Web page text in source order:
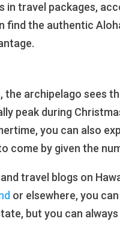
travel packages,
find the authentic
archipelago sees
peak during
you can also
come by given the
travel blogs on
or elsewhere, you
but you can